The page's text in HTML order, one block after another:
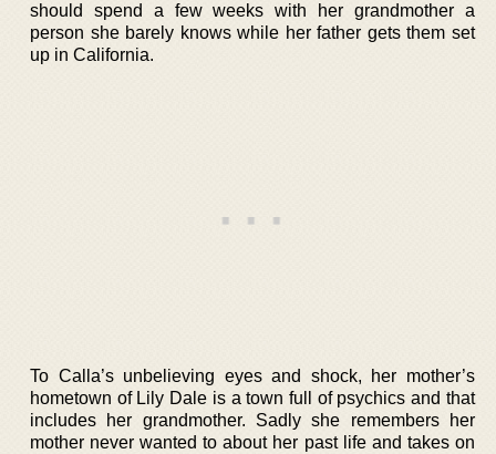
should spend a few weeks with her grandmother a
person she barely knows while her father gets them set
up in California.
To Calla’s unbelieving eyes and shock, her mother’s
hometown of Lily Dale is a town full of psychics and that
includes her grandmother. Sadly she remembers her
mother never wanted to about her past life and takes on